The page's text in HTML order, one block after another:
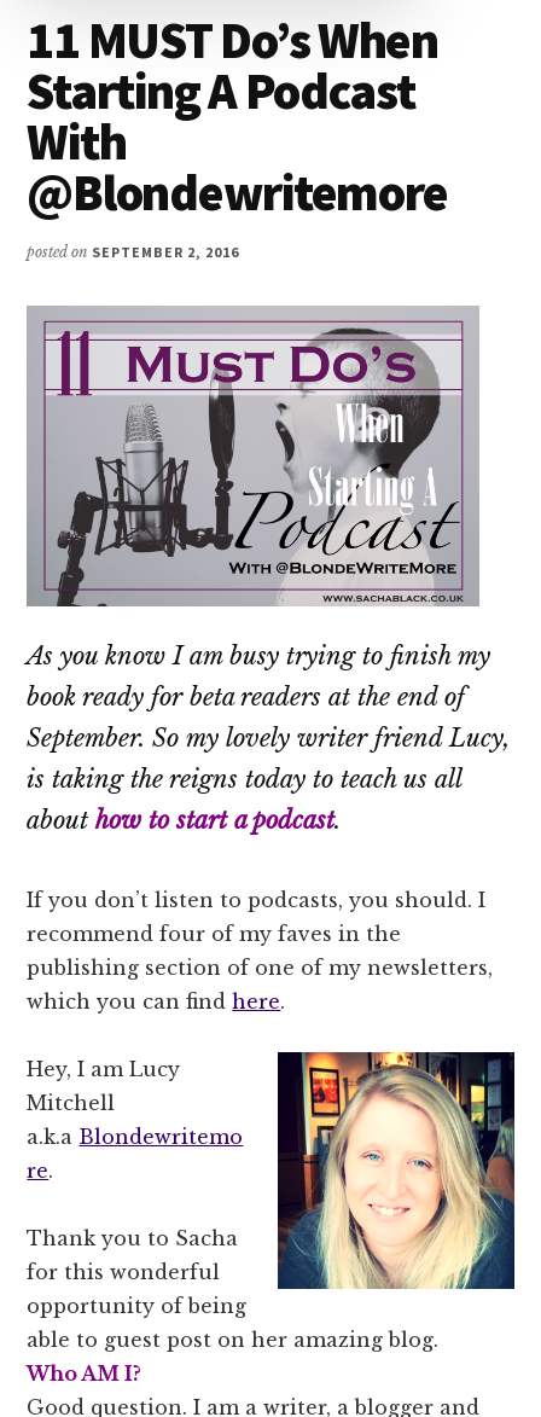
11 MUST Do’s When
Starting A Podcast
With
@Blondewritemore
posted on SEPTEMBER 2, 2016
As you know I am busy trying to finish my
book ready for beta readers at the end of
September. So my lovely writer friend Lucy,
is taking the reigns today to teach us all
abouthow to start a podcast.
If you don’t listen to podcasts, you should. I
recommend four of my faves in the
publishing section of one of my newsletters,
which you can findhere.
Hey, I am Lucy
Mitchell
a.k.a Blondewritemo
re.
Thank you to Sacha
for this wonderful
opportunity of being
able to guest post on her amazing blog.
Who AM I?
Good question. I am a writer, a blogger and